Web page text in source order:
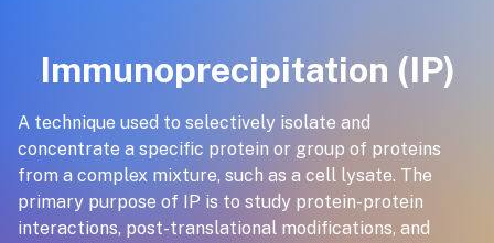
Immunoprecipitation (IP)
A technique used to selectively isolate and
concentrate a specific protein or group of proteins
from a complex mixture, such as a cell lysate. The
primary purpose of IP is to study protein-protein
interactions, post-translational modifications, and